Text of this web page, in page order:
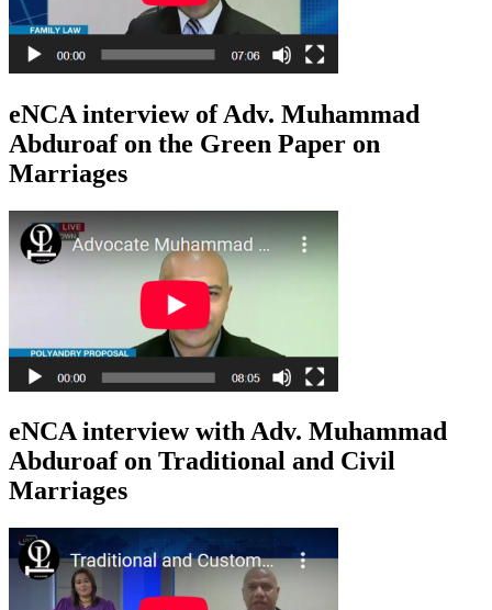
eNCA interview of Adv. Muhammad
Abduroaf on the Green Paper on
Marriages
eNCA interview with Adv. Muhammad
Abduroaf on Traditional and Civil
Marriages